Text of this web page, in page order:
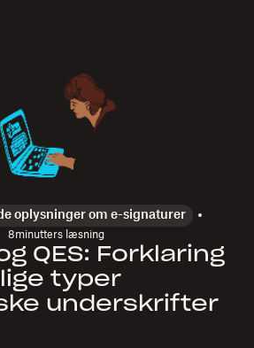
oplysninger om e-signaturer
8minutters læsning
QES: Forklaring
typer
underskrifter